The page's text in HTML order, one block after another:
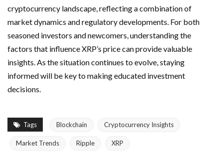
cryptocurrency landscape, reflecting a combination of
market dynamics and regulatory developments. For both
seasoned investors and newcomers, understanding the
factors that influence XRP’s price can provide valuable
insights. As the situation continues to evolve, staying
informed will be key to making educated investment
decisions.
Tags Blockchain Cryptocurrency Insights
Market Trends Ripple XRP